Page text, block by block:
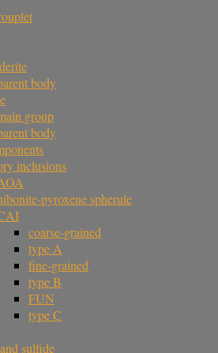
body
group
body
inclusions
pyroxene spherule
coarse-grained
type A
fine-grained
type B
FUN
type C
sulfide